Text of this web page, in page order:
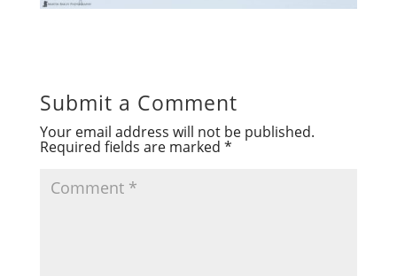
Submit a Comment
Your email address will not be published.
Required fields are marked *